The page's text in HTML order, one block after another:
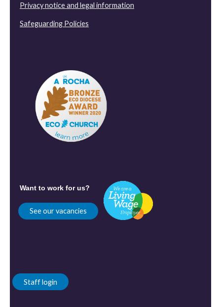
Privacy notice and legal information
Safeguarding Policies
Want to work for us?
See our vacancies
Staff login